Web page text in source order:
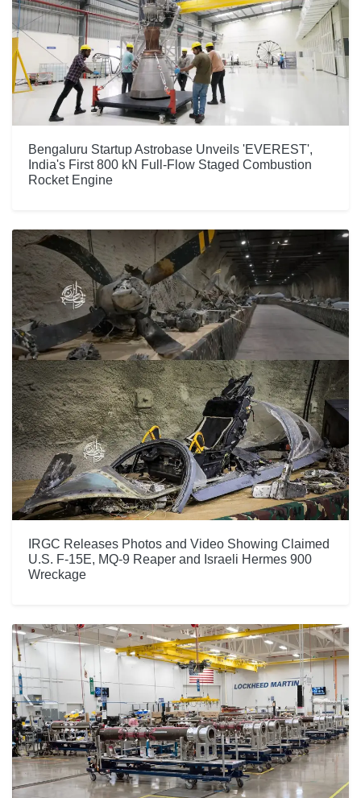
Bengaluru Startup Astrobase Unveils 'EVEREST',
India's First 800 kN Full-Flow Staged Combustion
Rocket Engine
IRGC Releases Photos and Video Showing Claimed
U.S. F-15E, MQ-9 Reaper and Israeli Hermes 900
Wreckage